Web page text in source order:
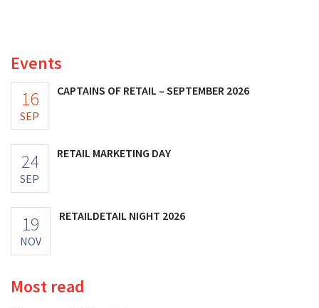
Events
16
SEP
CAPTAINS OF RETAIL – SEPTEMBER 2026
24
SEP
RETAIL MARKETING DAY
19
NOV
RETAILDETAIL NIGHT 2026
Most read